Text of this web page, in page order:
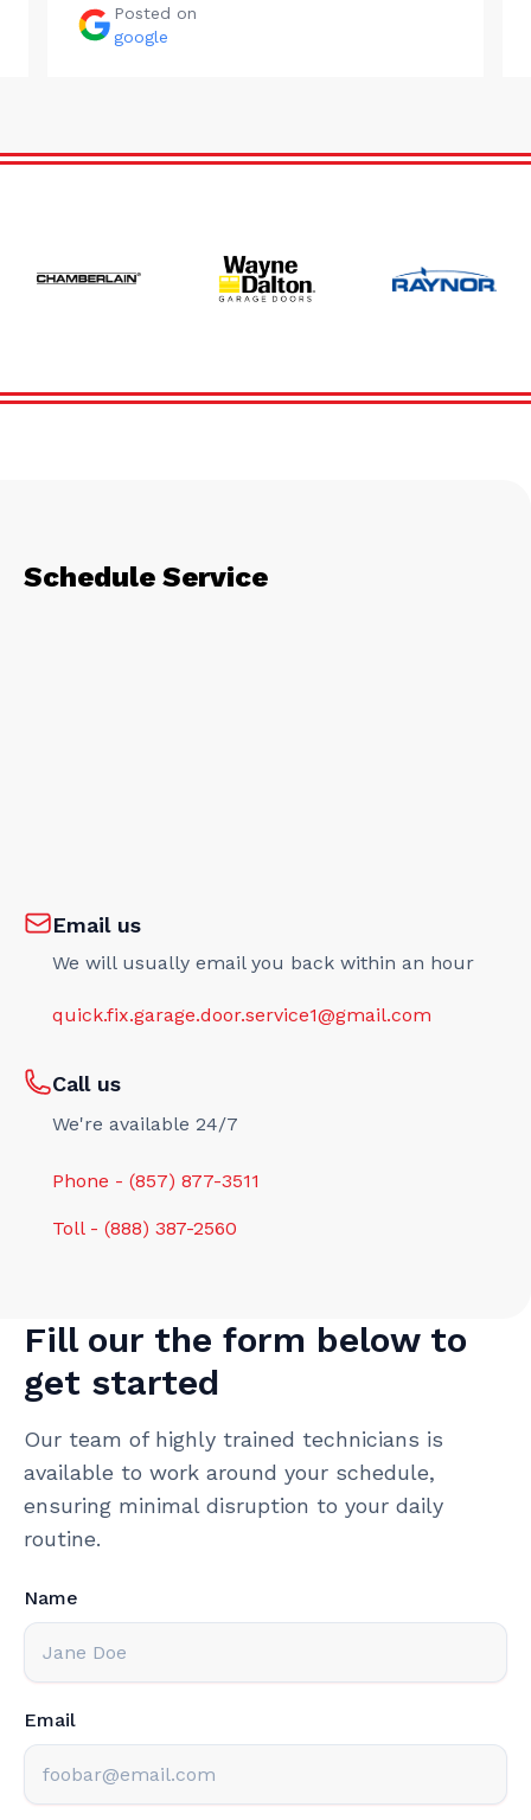
Posted on
google
Schedule Service
Email us
We will usually email you back within an hour
quick.fix.garage.door.service1@gmail.com
Call us
We're available 24/7
Phone - (857) 877-3511
Toll - (888) 387-2560
Fill our the form below to
get started
Our team of highly trained technicians is
available to work around your schedule,
ensuring minimal disruption to your daily
routine.
Name
Email